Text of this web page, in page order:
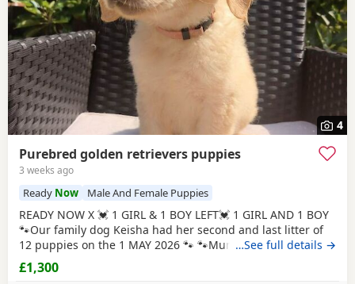
4
Purebred golden retrievers puppies
3 weeks ago
Ready Now Male And Female Puppies
READY NOW X 💓 1 GIRL & 1 BOY LEFT💓 1 GIRL AND 1 BOY
🐾Our family dog Keisha had her second and last litter of
12 puppies on the 1 MAY 2026 🐾 🐾Mum Keisha is a
beautiful gentle girl who is amazing with our children and
when out for walks/ public places. She is a very much loved
…See full details →
£1,300